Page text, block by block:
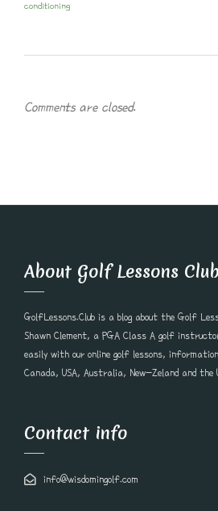
conditioning
Comments are closed.
About Golf Lessons Club
GolfLessons.Club is a blog about the Golf
Shawn Clement, a PGA Class A golf
easily with our online golf lessons,
Canada, USA, Australia, New-Zeland and the
Contact info
info@wisdomingolf.com